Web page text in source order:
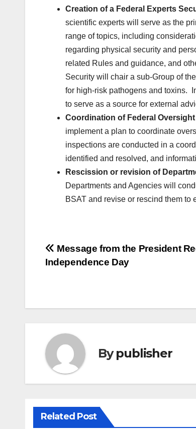
Creation of a Federal Experts
scientific experts will serve as the
range of topics, including
regarding physical security and
related Rules and guidance, and
Security will chair a sub-Group of
for high-risk pathogens and toxins.
to serve as a source for external
Coordination of Federal
implement a plan to coordinate
inspections are conducted in a
identified and resolved, and
Rescission or revision of
Departments and Agencies will
BSAT and revise or rescind them
Post
navigation
Message from the President
Independence Day
Bypublisher
Related Post